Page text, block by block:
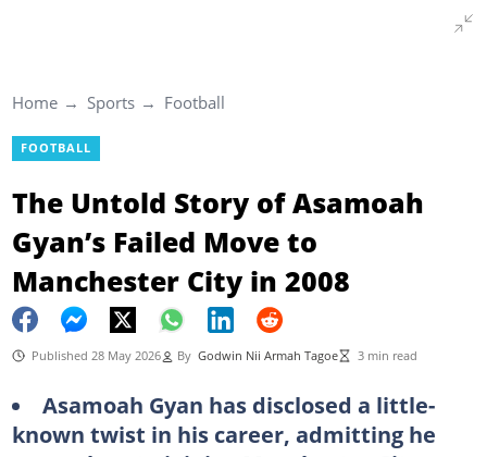
Home Sports Football
FOOTBALL
The Untold Story of Asamoah
Gyan’s Failed Move to
Manchester City in 2008
Published 28 May 2026 By Godwin Nii Armah Tagoe 3 min read
Asamoah Gyan has disclosed a little-
known twist in his career, admitting he